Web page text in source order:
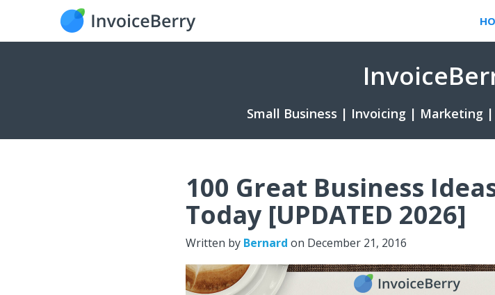
Small Business | Invoicing | Marketing
100 Great Business
Today [UPDATED 2026]
Written by Bernard on December 21, 2016